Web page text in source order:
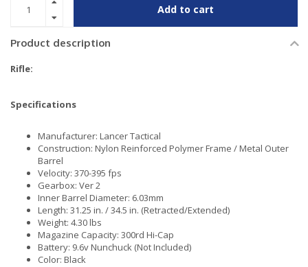
Add to cart
Product description
Rifle:
Specifications
Manufacturer: Lancer Tactical
Construction: Nylon Reinforced Polymer Frame / Metal Outer
Barrel
Velocity: 370-395 fps
Gearbox: Ver 2
Inner Barrel Diameter: 6.03mm
Length: 31.25 in. / 34.5 in. (Retracted/Extended)
Weight: 4.30 lbs
Magazine Capacity: 300rd Hi-Cap
Battery: 9.6v Nunchuck (Not Included)
Color: Black